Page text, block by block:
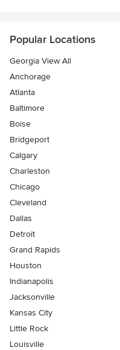
Popular Locations
Georgia View All
Anchorage
Atlanta
Baltimore
Boise
Bridgeport
Calgary
Charleston
Chicago
Cleveland
Dallas
Detroit
Grand Rapids
Houston
Indianapolis
Jacksonville
Kansas City
Little Rock
Louisville